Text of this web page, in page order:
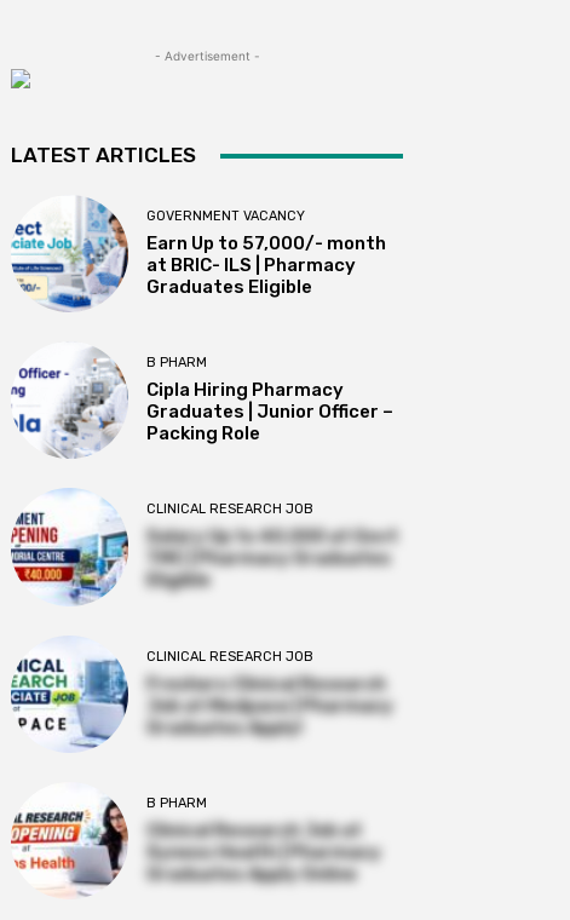
- Advertisement -
LATEST ARTICLES
GOVERNMENT VACANCY
Earn Up to 57,000/- month
at BRIC- ILS | Pharmacy
Graduates Eligible
B PHARM
Cipla Hiring Pharmacy
Graduates | Junior Officer –
Packing Role
CLINICAL RESEARCH JOB
Salary Up to ₹40,000 at Govt
TMC | Pharmacy Graduates
Eligible
CLINICAL RESEARCH JOB
Freshers Clinical Research
Job at Medpace | Pharmacy
Graduates Apply!
B PHARM
Clinical Research Job at
Syneos Health | Pharmacy
Graduates Apply Online